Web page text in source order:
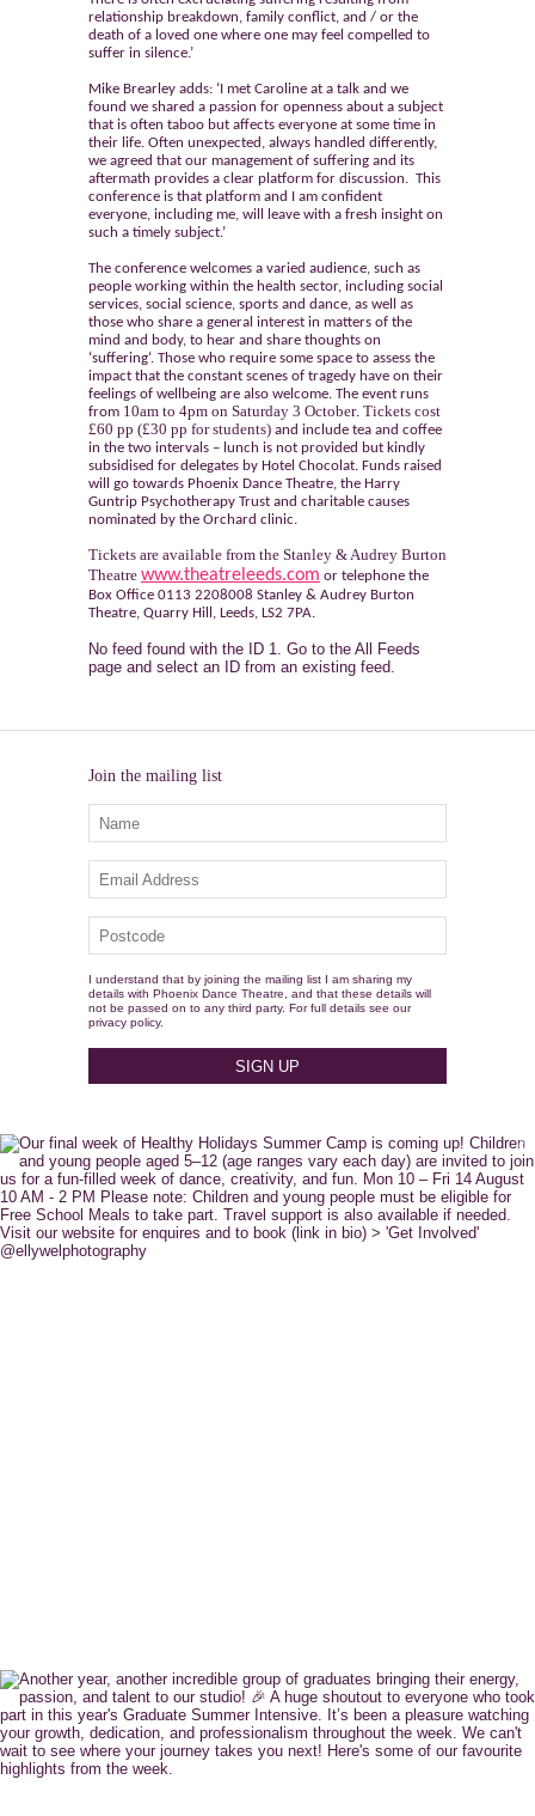
relationship breakdown, family conflict, and / or the
death of a loved one where one may feel compelled to
suffer in silence.’
Mike Brearley adds: ‘I met Caroline at a talk and we
found we shared a passion for openness about a subject
that is often taboo but affects everyone at some time in
their life. Often unexpected, always handled differently,
we agreed that our management of suffering and its
aftermath provides a clear platform for discussion. This
conference is that platform and I am confident
everyone, including me, will leave with a fresh insight on
such a timely subject.’
The conference welcomes a varied audience, such as
people working within the health sector, including social
services, social science, sports and dance, as well as
those who share a general interest in matters of the
mind and body, to hear and share thoughts on
‘suffering‘. Those who require some space to assess the
impact that the constant scenes of tragedy have on their
feelings of wellbeing are also welcome. The event runs
from 10am to 4pm on Saturday 3 October. Tickets cost
£60 pp (£30 pp for students) and include tea and coffee
in the two intervals – lunch is not provided but kindly
subsidised for delegates by Hotel Chocolat. Funds raised
will go towards Phoenix Dance Theatre, the Harry
Guntrip Psychotherapy Trust and charitable causes
nominated by the Orchard clinic.
Tickets are available from the Stanley & Audrey Burton
Theatre www.theatreleeds.com or telephone the
Box Office 0113 2208008 Stanley & Audrey Burton
Theatre, Quarry Hill, Leeds, LS2 7PA.
No feed found with the ID 1. Go to the All Feeds
page and select an ID from an existing feed.
Join the mailing list
I understand that by joining the mailing list I am sharing my
details with Phoenix Dance Theatre, and that these details will
not be passed on to any third party. For full details see our
privacy policy.